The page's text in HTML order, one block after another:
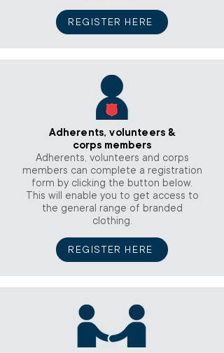
REGISTER HERE
Adherents, volunteers &
corps members
Adherents, volunteers and corps
members can complete a registration
form by clicking the button below.
This will enable you to get access to
the general range of branded
clothing.
REGISTER HERE